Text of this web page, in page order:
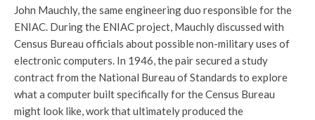
John Mauchly, the same engineering duo responsible for the
ENIAC. During the ENIAC project, Mauchly discussed with
Census Bureau officials about possible non-military uses of
electronic computers. In 1946, the pair secured a study
contract from the National Bureau of Standards to explore
what a computer built specifically for the Census Bureau
might look like, work that ultimately produced the